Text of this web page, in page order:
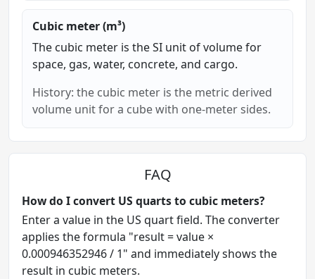
Cubic meter (m³)
The cubic meter is the SI unit of volume for
space, gas, water, concrete, and cargo.
History: the cubic meter is the metric derived
volume unit for a cube with one-meter sides.
FAQ
How do I convert US quarts to cubic meters?
Enter a value in the US quart field. The converter
applies the formula "result = value ×
0.000946352946 / 1" and immediately shows the
result in cubic meters.